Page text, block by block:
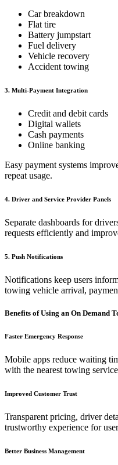
Car breakdown
Flat tire
Battery jumpstart
Fuel delivery
Vehicle recovery
Accident towing
3. Multi-Payment Integration
Credit and debit cards
Digital wallets
Cash payments
Online banking
Easy payment systems
repeat usage.
4. Driver and Service Provider Panels
Separate dashboards for
requests efficiently and
5. Push Notifications
Notifications keep users
towing vehicle arrival,
Benefits of Using an On Demand
Faster Emergency Response
Mobile apps reduce waiting
with the nearest towing
Improved Customer Trust
Transparent pricing, driver
trustworthy experience for
Better Business Management